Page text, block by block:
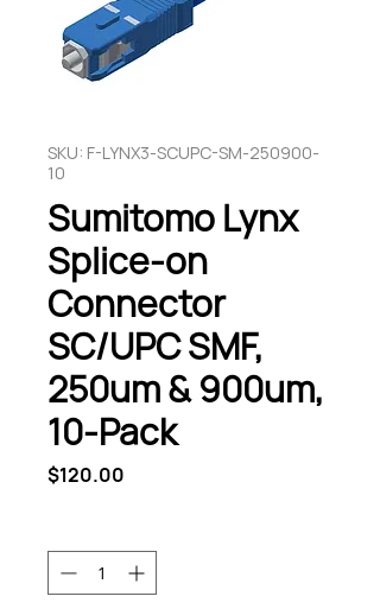
SKU: F-LYNX3-SCUPC-SM-250900-
10
Sumitomo Lynx
Splice-on
Connector
SC/UPC SMF,
250um & 900um,
10-Pack
$120.00